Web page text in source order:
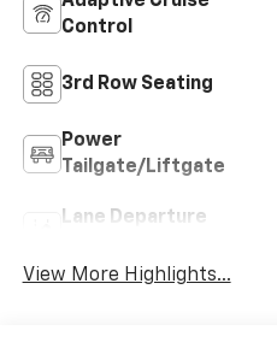
Control
3rd Row Seating
Power
Tailgate/Liftgate
Lane Departure
View More Highlights...